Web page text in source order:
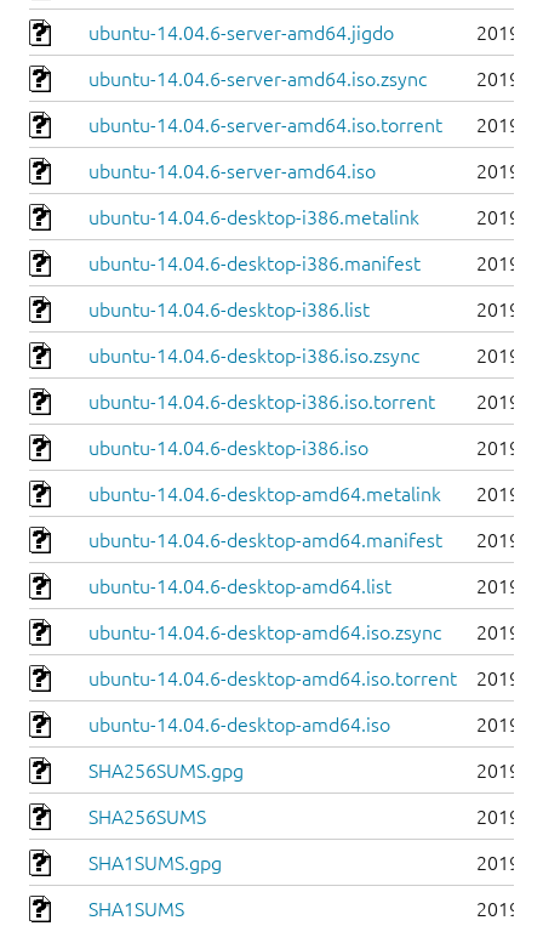
ubuntu-14.04.6-server-amd64.jigdo 2019-
ubuntu-14.04.6-server-amd64.iso.zsync 2019-
ubuntu-14.04.6-server-amd64.iso.torrent 2019-
ubuntu-14.04.6-server-amd64.iso 2019-
ubuntu-14.04.6-desktop-i386.metalink 2019-
ubuntu-14.04.6-desktop-i386.manifest 2019-
ubuntu-14.04.6-desktop-i386.list 2019-
ubuntu-14.04.6-desktop-i386.iso.zsync 2019-
ubuntu-14.04.6-desktop-i386.iso.torrent 2019-
ubuntu-14.04.6-desktop-i386.iso 2019-
ubuntu-14.04.6-desktop-amd64.metalink 2019-
ubuntu-14.04.6-desktop-amd64.manifest 2019-
ubuntu-14.04.6-desktop-amd64.list 2019-
ubuntu-14.04.6-desktop-amd64.iso.zsync 2019-
ubuntu-14.04.6-desktop-amd64.iso.torrent 2019-
ubuntu-14.04.6-desktop-amd64.iso 2019-
SHA256SUMS.gpg 2019-
SHA256SUMS 2019-
SHA1SUMS.gpg 2019-
SHA1SUMS 2019-